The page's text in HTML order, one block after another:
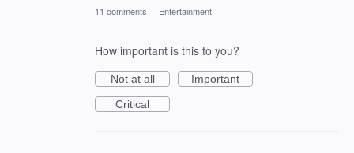
11 comments · Entertainment
How important is this to you?
Not at all
Important
Critical